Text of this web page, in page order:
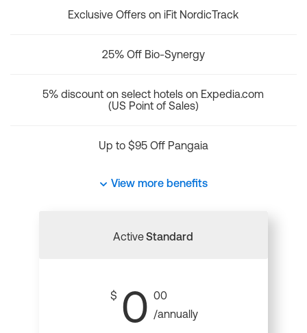
Exclusive Offers on iFit NordicTrack
25% Off Bio-Synergy
5% discount on select hotels on Expedia.com
(US Point of Sales)
Up to $95 Off Pangaia
View more benefits
ActiveStandard
$ 0 00
/annually